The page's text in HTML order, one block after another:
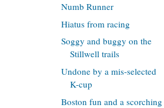
Numb Runner
Hiatus from racing
Soggy and buggy on the
Stillwell trails
Undone by a mis-selected
K-cup
Boston fun and a scorching